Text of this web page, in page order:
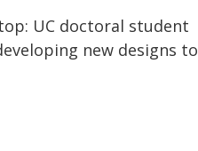
UC doctoral student
new designs to